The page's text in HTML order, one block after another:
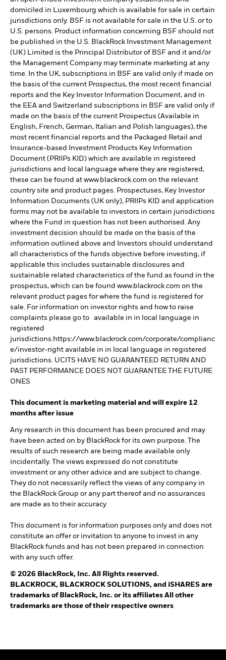
domiciled in Luxembourg which is available for sale in certain
jurisdictions only. BSF is not available for sale in the U.S. or to
U.S. persons. Product information concerning BSF should not
be published in the U.S. BlackRock Investment Management
(UK) Limited is the Principal Distributor of BSF and it and/or
the Management Company may terminate marketing at any
time. In the UK, subscriptions in BSF are valid only if made on
the basis of the current Prospectus, the most recent financial
reports and the Key Investor Information Document, and in
the EEA and Switzerland subscriptions in BSF are valid only if
made on the basis of the current Prospectus (Available in
English, French, German, Italian and Polish languages), the
most recent financial reports and the Packaged Retail and
Insurance-based Investment Products Key Information
Document (PRIIPs KID) which are available in registered
jurisdictions and local language where they are registered,
these can be found at www.blackrock.com on the relevant
country site and product pages. Prospectuses, Key Investor
Information Documents (UK only), PRIIPs KID and application
forms may not be available to investors in certain jurisdictions
where the Fund in question has not been authorised. Any
investment decision should be made on the basis of the
information outlined above and Investors should understand
all characteristics of the funds objective before investing, if
applicable this includes sustainable disclosures and
sustainable related characteristics of the fund as found in the
prospectus, which can be found www.blackrock.com on the
relevant product pages for where the fund is registered for
sale. For information on investor rights and how to raise
complaints please go to available in in local language in
registered
jurisdictions.https://www.blackrock.com/corporate/complianc
e/investor-right available in in local language in registered
jurisdictions. UCITS HAVE NO GUARANTEED RETURN AND
PAST PERFORMANCE DOES NOT GUARANTEE THE FUTURE
ONES
This document is marketing material and will expire 12
months after issue
Any research in this document has been procured and may
have been acted on by BlackRock for its own purpose. The
results of such research are being made available only
incidentally. The views expressed do not constitute
investment or any other advice and are subject to change.
They do not necessarily reflect the views of any company in
the BlackRock Group or any part thereof and no assurances
are made as to their accuracy
This document is for information purposes only and does not
constitute an offer or invitation to anyone to invest in any
BlackRock funds and has not been prepared in connection
with any such offer.
© 2026 BlackRock, Inc. All Rights reserved.
BLACKROCK, BLACKROCK SOLUTIONS, and iSHARES are
trademarks of BlackRock, Inc. or its affiliates All other
trademarks are those of their respective owners